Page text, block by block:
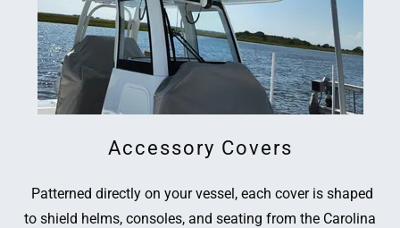
Accessory Covers
Patterned directly on your vessel, each cover is shaped
to shield helms, consoles, and seating from the Carolina